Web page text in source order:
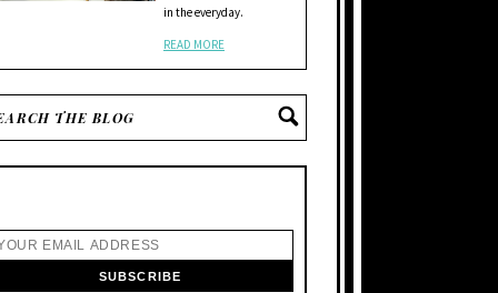
in the everyday.
READ MORE